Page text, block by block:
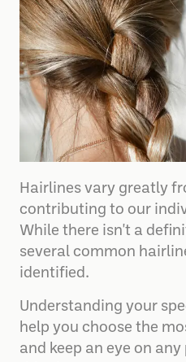
Hairlines vary greatly
contributing to our
While there isn't a
several common
identified.
Understanding your
help you choose the
and keep an eye on